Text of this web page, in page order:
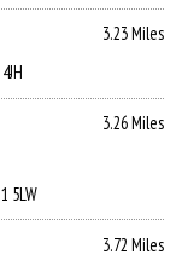
3.23 Miles
3.26 Miles
5LW
3.72 Miles